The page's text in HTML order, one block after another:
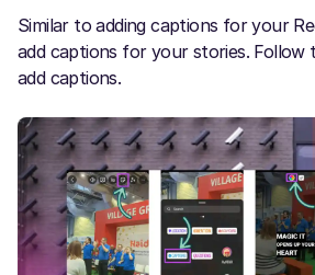
Similar to adding captions for your
add captions for your stories. Follow
add captions.